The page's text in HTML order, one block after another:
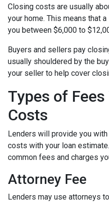
Closing costs are usually
your home. This means that
you between $6,000 to
Buyers and sellers pay
usually shouldered by the
your seller to help cover
Types of
Costs
Lenders will provide you
costs with your loan
common fees and charges
Attorney Fee
Lenders may use attorneys